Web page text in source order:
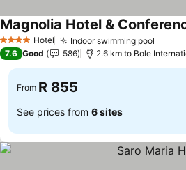
4 Stars Hotel Indoor swimming pool
Magnolia Hotel &
7.6 Good 586 2.6 km to Bole
From R 855
See prices from 6 sites